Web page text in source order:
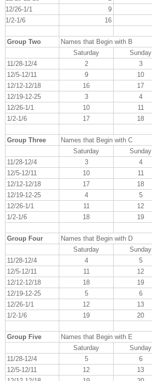
12/26-1/1
9
1/2-1/6
16
Group Two
Names that Begin with B
Saturday
Sunday
11/28-12/4
2 3
12/5-12/11
9 10
12/12-12/18
16 17
12/19-12-25
3 4
12/26-1/1
10 11
1/2-1/6
17 18
Group Three
Names that Begin with C
Saturday
Sunday
11/28-12/4
3 4
12/5-12/11
10 11
12/12-12/18
17 18
12/19-12-25
4 5
12/26-1/1
11 12
1/2-1/6
18 19
Group Four
Names that Begin with D
Saturday
Sunday
11/28-12/4
4 5
12/5-12/11
11 12
12/12-12/18
18 19
12/19-12-25
5 6
12/26-1/1
12 13
1/2-1/6
19 20
Group Five
Names that Begin with E
Saturday
Sunday
11/28-12/4
5 6
12/5-12/11
12 13